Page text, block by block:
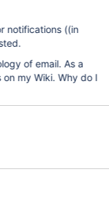
notifications ((in
of email. As a
my Wiki. Why do I